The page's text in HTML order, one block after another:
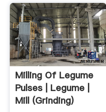
Milling Of Legume
Pulses | Legume |
Mill (Grinding)